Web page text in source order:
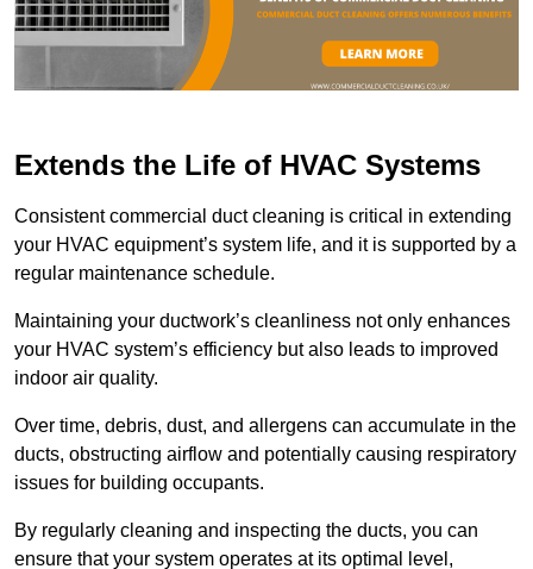
Extends the Life of HVAC Systems
Consistent commercial duct cleaning is critical in extending
your HVAC equipment’s system life, and it is supported by a
regular maintenance schedule.
Maintaining your ductwork’s cleanliness not only enhances
your HVAC system’s efficiency but also leads to improved
indoor air quality.
Over time, debris, dust, and allergens can accumulate in the
ducts, obstructing airflow and potentially causing respiratory
issues for building occupants.
By regularly cleaning and inspecting the ducts, you can
ensure that your system operates at its optimal level,